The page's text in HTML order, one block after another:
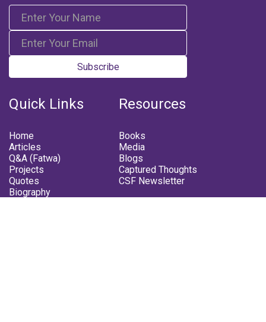
Subscribe
Quick Links
Home
Articles
Q&A (Fatwa)
Projects
Quotes
Biography
Resources
Books
Media
Blogs
Captured Thoughts
CSF Newsletter